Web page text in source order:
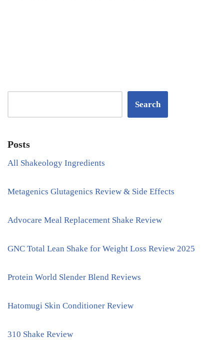
Search
Posts
All Shakeology Ingredients
Metagenics Glutagenics Review & Side Effects
Advocare Meal Replacement Shake Review
GNC Total Lean Shake for Weight Loss Review 2025
Protein World Slender Blend Reviews
Hatomugi Skin Conditioner Review
310 Shake Review